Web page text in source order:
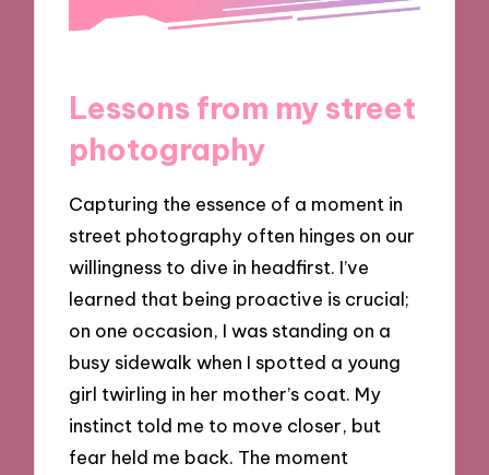
Lessons from my street
photography
Capturing the essence of a moment in
street photography often hinges on our
willingness to dive in headfirst. I’ve
learned that being proactive is crucial;
on one occasion, I was standing on a
busy sidewalk when I spotted a young
girl twirling in her mother’s coat. My
instinct told me to move closer, but
fear held me back. The moment